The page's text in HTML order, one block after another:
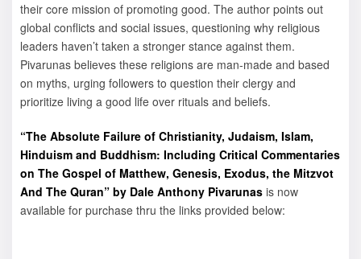
their core mission of promoting good. The author points out
global conflicts and social issues, questioning why religious
leaders haven’t taken a stronger stance against them.
Pivarunas believes these religions are man-made and based
on myths, urging followers to question their clergy and
prioritize living a good life over rituals and beliefs.
“The Absolute Failure of Christianity, Judaism, Islam,
Hinduism and Buddhism: Including Critical Commentaries
on The Gospel of Matthew, Genesis, Exodus, the Mitzvot
And The Quran” by Dale Anthony Pivarunas is now
available for purchase thru the links provided below: